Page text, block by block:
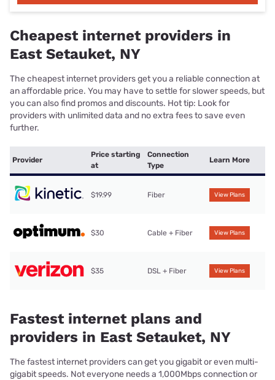
Cheapest internet providers in
East Setauket, NY
The cheapest internet providers get you a reliable connection at
an affordable price. You may have to settle for slower speeds, but
you can also find promos and discounts. Hot tip: Look for
providers with unlimited data and no extra fees to save even
further.
Provider
Price starting
at
Connection
Type
Learn More
$19.99 Fiber View Plans
$30 Cable + Fiber View Plans
$35 DSL + Fiber View Plans
Fastest internet plans and
providers in East Setauket, NY
The fastest internet providers can get you gigabit or even multi-
gigabit speeds. Not everyone needs a 1,000Mbps connection or